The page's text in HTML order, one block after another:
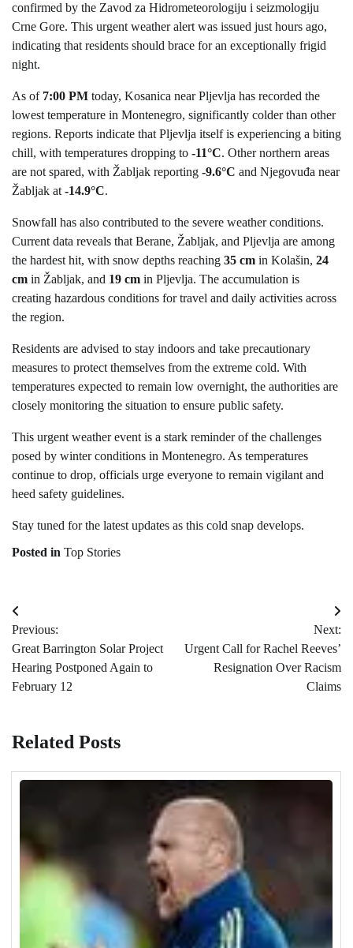
confirmed by the Zavod za Hidrometeorologiju i seizmologiju
Crne Gore. This urgent weather alert was issued just hours ago,
indicating that residents should brace for an exceptionally frigid
night.
As of 7:00 PM today, Kosanica near Pljevlja has recorded the
lowest temperature in Montenegro, significantly colder than other
regions. Reports indicate that Pljevlja itself is experiencing a biting
chill, with temperatures dropping to -11°C. Other northern areas
are not spared, with Žabljak reporting -9.6°C and Njegovuđa near
Žabljak at -14.9°C.
Snowfall has also contributed to the severe weather conditions.
Current data reveals that Berane, Žabljak, and Pljevlja are among
the hardest hit, with snow depths reaching 35 cm in Kolašin, 24
cm in Žabljak, and 19 cm in Pljevlja. The accumulation is
creating hazardous conditions for travel and daily activities across
the region.
Residents are advised to stay indoors and take precautionary
measures to protect themselves from the extreme cold. With
temperatures expected to remain low overnight, the authorities are
closely monitoring the situation to ensure public safety.
This urgent weather event is a stark reminder of the challenges
posed by winter conditions in Montenegro. As temperatures
continue to drop, officials urge everyone to remain vigilant and
heed safety guidelines.
Stay tuned for the latest updates as this cold snap develops.
Posted in Top Stories
Post
navigation
Previous:
Great Barrington Solar Project
Hearing Postponed Again to
February 12
Next:
Urgent Call for Rachel Reeves’
Resignation Over Racism
Claims
Related Posts